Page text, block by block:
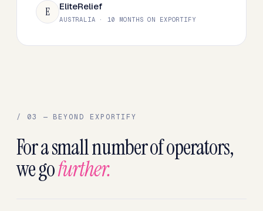
E EliteRelief
AUSTRALIA · 10 MONTHS ON EXPORTIFY
/ 03 — BEYOND EXPORTIFY
For a small number of operators,
we gofurther.